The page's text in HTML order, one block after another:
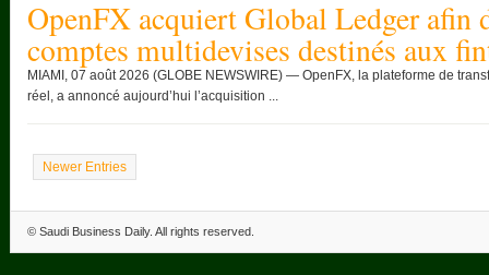
OpenFX acquiert Global Ledger afin
comptes multidevises destinés aux
MIAMI, 07 août 2026 (GLOBE NEWSWIRE) — OpenFX, la plateforme de
réel, a annoncé aujourd’hui l’acquisition ...
Newer Entries
© Saudi Business Daily. All rights reserved.